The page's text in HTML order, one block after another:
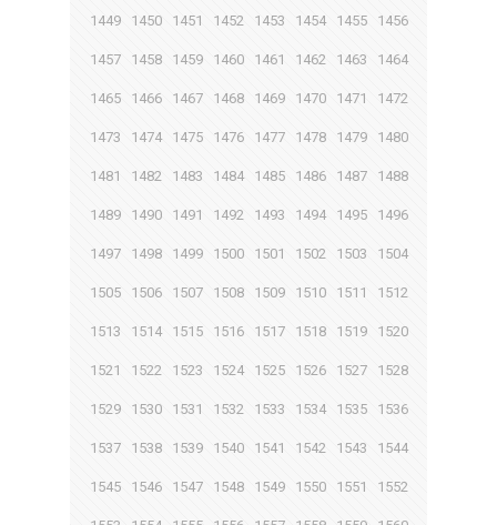
1449 1450 1451 1452 1453 1454 1455 1456
1457 1458 1459 1460 1461 1462 1463 1464
1465 1466 1467 1468 1469 1470 1471 1472
1473 1474 1475 1476 1477 1478 1479 1480
1481 1482 1483 1484 1485 1486 1487 1488
1489 1490 1491 1492 1493 1494 1495 1496
1497 1498 1499 1500 1501 1502 1503 1504
1505 1506 1507 1508 1509 1510 1511 1512
1513 1514 1515 1516 1517 1518 1519 1520
1521 1522 1523 1524 1525 1526 1527 1528
1529 1530 1531 1532 1533 1534 1535 1536
1537 1538 1539 1540 1541 1542 1543 1544
1545 1546 1547 1548 1549 1550 1551 1552